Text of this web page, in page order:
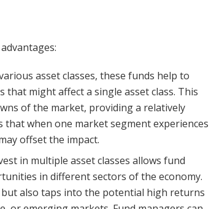
asset classes, these funds help to
might affect a single asset class. This
of the market, providing a relatively
when one market segment experiences
offset the impact.
in multiple asset classes allows fund
in different sectors of the economy.
also taps into the potential high returns